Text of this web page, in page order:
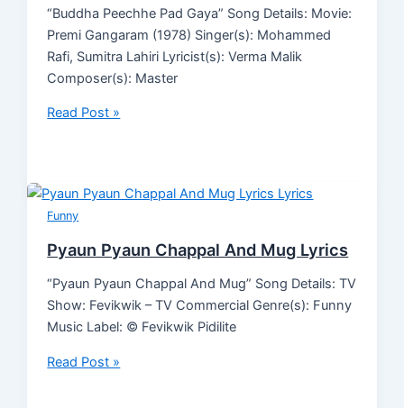
“Buddha Peechhe Pad Gaya” Song Details: Movie:
Premi Gangaram (1978) Singer(s): Mohammed
Rafi, Sumitra Lahiri Lyricist(s): Verma Malik
Composer(s): Master
Read Post »
Funny
Pyaun Pyaun Chappal And Mug Lyrics
“Pyaun Pyaun Chappal And Mug” Song Details: TV
Show: Fevikwik – TV Commercial Genre(s): Funny
Music Label: © Fevikwik Pidilite
Read Post »